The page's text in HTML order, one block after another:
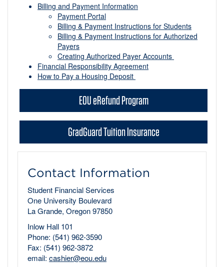
Billing and Payment Information
Payment Portal
Billing & Payment Instructions for Students
Billing & Payment Instructions for Authorized
Payers
Creating Authorized Payer Accounts
Financial Responsibility Agreement
How to Pay a Housing Deposit
EOU eRefund Program
GradGuard Tuition Insurance
Contact Information
Student Financial Services
One University Boulevard
La Grande, Oregon 97850
Inlow Hall 101
Phone: (541) 962-3590
Fax: (541) 962-3872
email: cashier@eou.edu